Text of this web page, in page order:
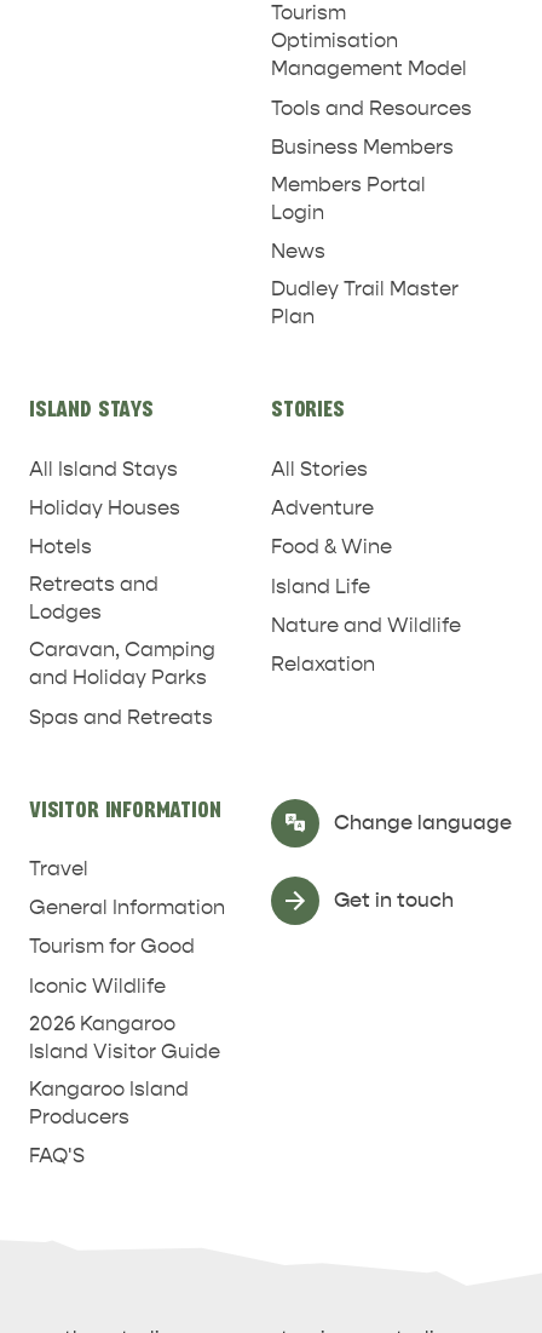
NATURE & WILDLIFE
REJUVENATION
Tourism
Optimisation
Management Model
Tools and Resources
Business Members
Members Portal
Login
News
Dudley Trail Master
Plan
ISLAND STAYS
All Island Stays
Holiday Houses
Hotels
Retreats and
Lodges
Caravan, Camping
and Holiday Parks
Spas and Retreats
STORIES
All Stories
Adventure
Food & Wine
Island Life
Nature and Wildlife
Relaxation
VISITOR INFORMATION
Travel
General Information
Tourism for Good
Iconic Wildlife
2026 Kangaroo
Island Visitor Guide
Kangaroo Island
Producers
FAQ'S
Change language
Select Language ▼
Get in touch